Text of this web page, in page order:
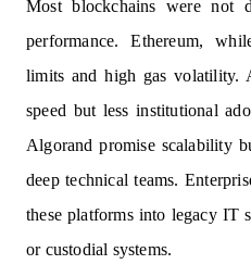
Most blockchains were not
performance. Ethereum,
limits and high gas volatility.
speed but less institutional
Algorand promise scalability
deep technical teams.
these platforms into legacy IT
or custodial systems.